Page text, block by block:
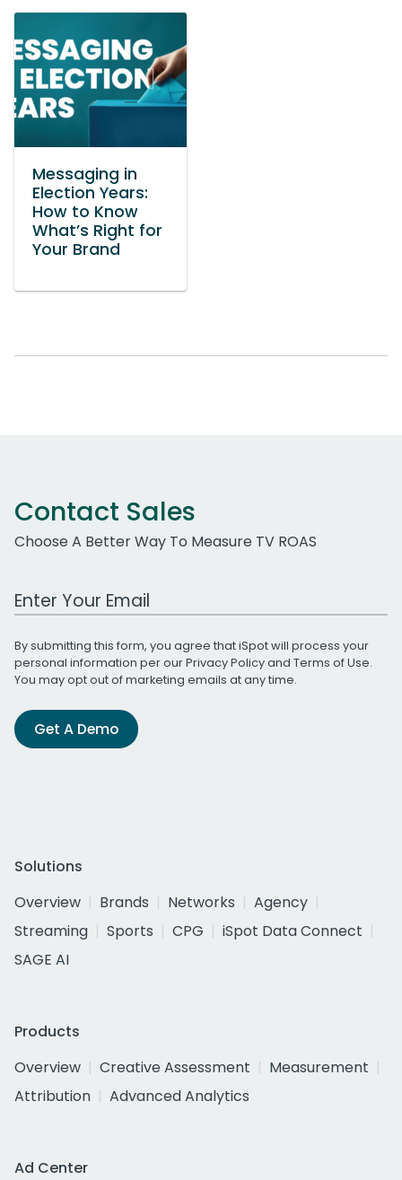
Messaging in
Election Years:
How to Know
What’s Right for
Your Brand
Contact Sales
Choose A Better Way To Measure TV ROAS
Work Email Address
By submitting this form, you agree that iSpot will process your
personal information per ourPrivacy Policyand Terms of Use.
You may opt out of marketing emails at any time.
Get A Demo
Solutions
Overview
Brands Networks
Agency
Streaming
Sports CPG
iSpot Data Connect
SAGE AI
Products
Overview
Creative Assessment
Measurement
Attribution
Advanced Analytics
Ad Center